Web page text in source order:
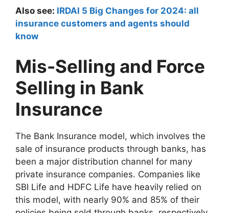
Also see: IRDAI 5 Big Changes for 2024: all
insurance customers and agents should
know
Mis-Selling and Force
Selling in Bank
Insurance
The Bank Insurance model, which involves the
sale of insurance products through banks, has
been a major distribution channel for many
private insurance companies. Companies like
SBI Life and HDFC Life have heavily relied on
this model, with nearly 90% and 85% of their